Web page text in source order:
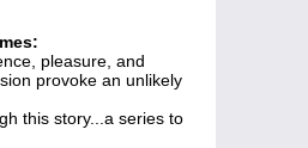
:
pleasure, and
provoke an unlikely
this story...a series to